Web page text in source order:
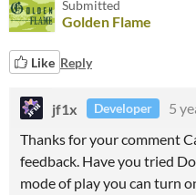
Submitted
Golden Flame
Like Reply
jf1x Developer
5
Thanks for your comment
feedback. Have you tried
mode of play you can turn